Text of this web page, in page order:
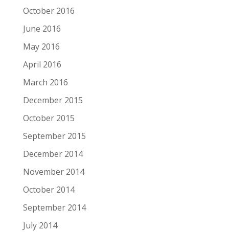
October 2016
June 2016
May 2016
April 2016
March 2016
December 2015
October 2015
September 2015
December 2014
November 2014
October 2014
September 2014
July 2014